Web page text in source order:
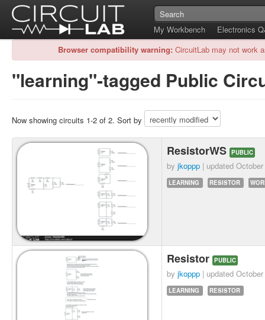
My Workbench
Electronics
Browser compatibility warning: CircuitLab may not work
"learning"-tagged Public
Now showing circuits 1-2 of 2. Sort by
ResistorWS PUBLIC
by jkoppp | updated
LEARNING RESISTOR
Resistor PUBLIC
by jkoppp | updated
LEARNING RESISTOR